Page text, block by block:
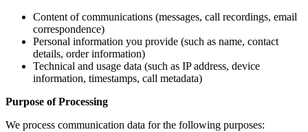
Content of communications (messages, call recordings, email
correspondence)
Personal information you provide (such as name, contact
details, order information)
Technical and usage data (such as IP address, device
information, timestamps, call metadata)
Purpose of Processing
We process communication data for the following purposes: